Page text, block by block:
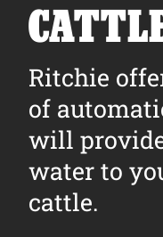
Products
Owner
Tools and
Why Ritchie
Ritchie
of
will
water to
cattle.